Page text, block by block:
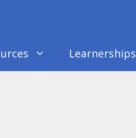
Learnerships